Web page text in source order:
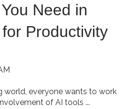
Need in
Productivity
world, everyone wants to work
of AI tools ...